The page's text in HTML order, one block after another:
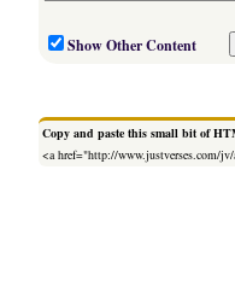
Show Other Content
Copy and paste this small bit of
<a href="http://www.justverses.com/